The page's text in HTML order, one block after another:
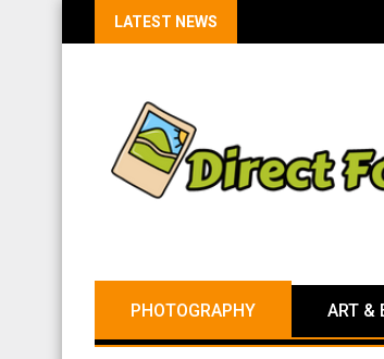
LATEST NEWS
PHOTOGRAPHY ART &